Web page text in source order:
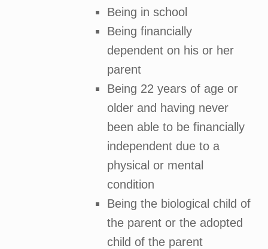
Being in school
Being financially
dependent on his or her
parent
Being 22 years of age or
older and having never
been able to be financially
independent due to a
physical or mental
condition
Being the biological child of
the parent or the adopted
child of the parent